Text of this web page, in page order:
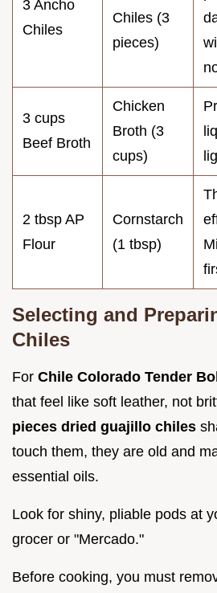
3 Ancho
Chiles
Chiles (3
pieces)
3 cups
Beef Broth
Chicken
Broth (3
cups)
2 tbsp AP
Flour
Cornstarch
(1 tbsp)
Selecting and
Chiles
For Chile Colorado Tender
that feel like soft leather, not
pieces dried guajillo chiles
touch them, they are old and
essential oils.
Look for shiny, pliable pods at
grocer or "Mercado."
Before cooking, you must